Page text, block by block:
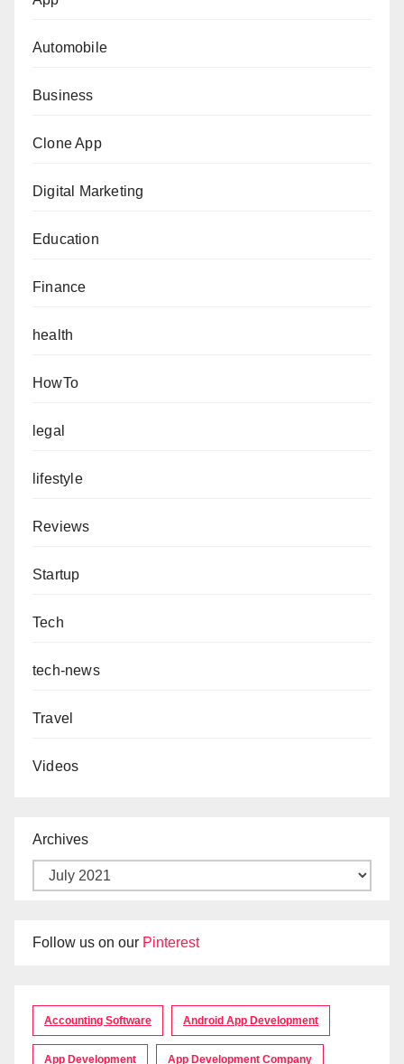
Automobile
Business
Clone App
Digital Marketing
Education
Finance
health
HowTo
legal
lifestyle
Reviews
Startup
Tech
tech-news
Travel
Videos
Archives
Follow us on our Pinterest
Accounting Software Android App Development
App Development App Development Company